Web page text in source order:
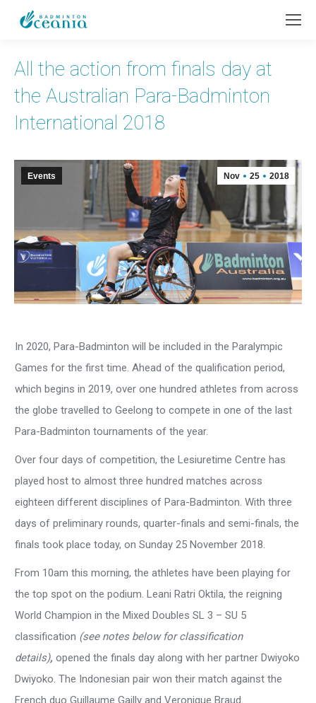
All the action from finals day at
the Australian Para-Badminton
International 2018
Nov 25 2018
Events
In 2020, Para-Badminton will be included in the Paralympic
Games for the first time. Ahead of the qualification period,
which begins in 2019, over one hundred athletes from across
the globe travelled to Geelong to compete in one of the last
Para-Badminton tournaments of the year.
Over four days of competition, the Lesiuretime Centre has
played host to almost three hundred matches across
eighteen different disciplines of Para-Badminton. With three
days of preliminary rounds, quarter-finals and semi-finals, the
finals took place today, on Sunday 25 November 2018.
From 10am this morning, the athletes have been playing for
the top spot on the podium. Leani Ratri Oktila, the reigning
World Champion in the Mixed Doubles SL 3 – SU 5
classification (see notes below for classification
details), opened the finals day along with her partner Dwiyoko
Dwiyoko. The Indonesian pair won their match against the
French duo Guillaume Gailly and Veronique Braud.